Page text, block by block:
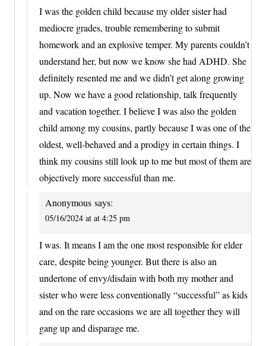
I was the golden child because my older sister had
mediocre grades, trouble remembering to submit
homework and an explosive temper. My parents couldn’t
understand her, but now we know she had ADHD. She
definitely resented me and we didn’t get along growing
up. Now we have a good relationship, talk frequently
and vacation together. I believe I was also the golden
child among my cousins, partly because I was one of the
oldest, well-behaved and a prodigy in certain things. I
think my cousins still look up to me but most of them are
objectively more successful than me.
Anonymous says:
05/16/2024 at at 4:25 pm
I was. It means I am the one most responsible for elder
care, despite being younger. But there is also an
undertone of envy/disdain with both my mother and
sister who were less conventionally “successful” as kids
and on the rare occasions we are all together they will
gang up and disparage me.